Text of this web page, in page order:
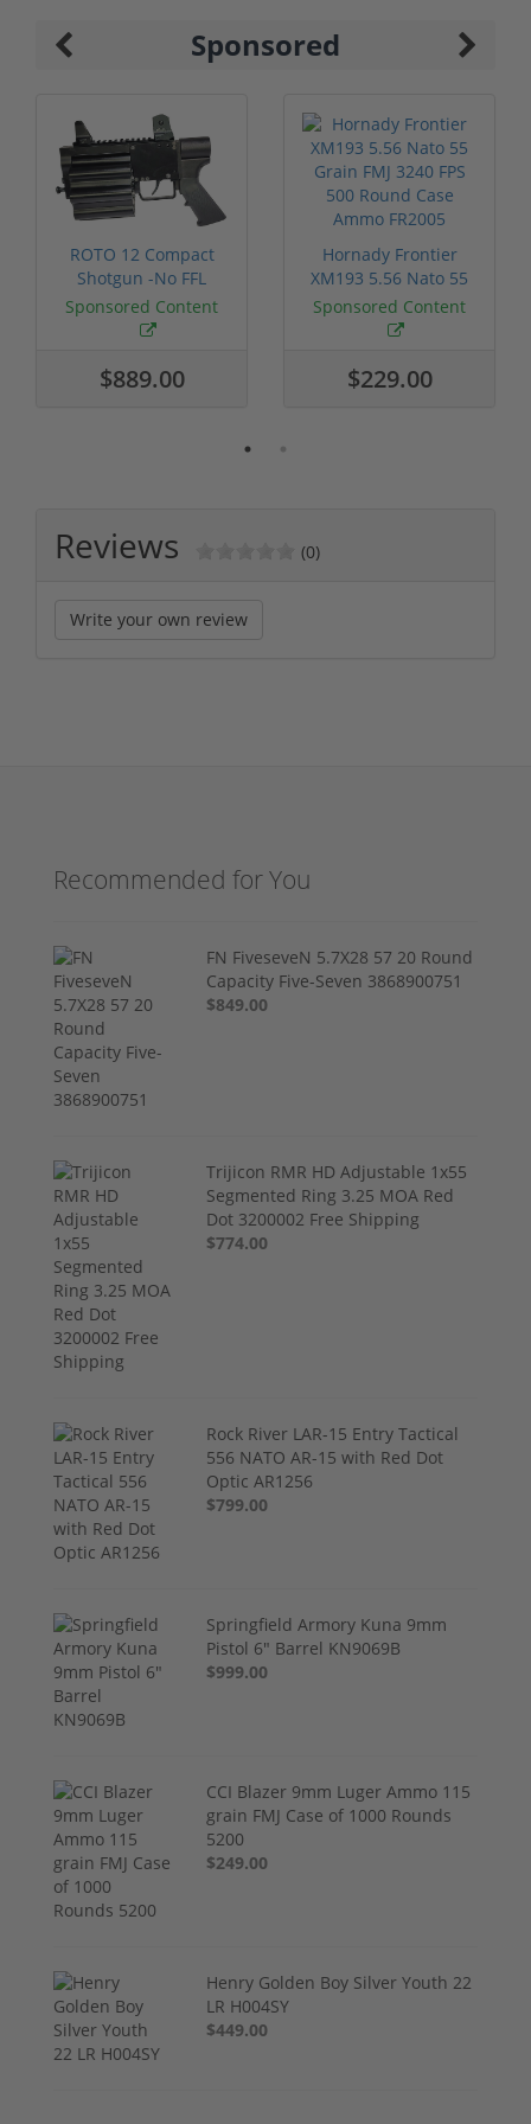
Sponsored
ROTO 12 Compact
Shotgun -No FFL
Required
Sponsored Content
$889.00
Hornady Frontier
XM193 5.56 Nato 55
Grain FMJ 3...
Sponsored Content
$229.00
Reviews (0)
Write your own review
Recommended for You
FN FiveseveN 5.7X28 57 20 Round
Capacity Five-Seven 3868900751
$849.00
Trijicon RMR HD Adjustable 1x55
Segmented Ring 3.25 MOA Red
Dot 3200002 Free Shipping
$774.00
Rock River LAR-15 Entry Tactical
556 NATO AR-15 with Red Dot
Optic AR1256
$799.00
Springfield Armory Kuna 9mm
Pistol 6" Barrel KN9069B
$999.00
CCI Blazer 9mm Luger Ammo 115
grain FMJ Case of 1000 Rounds
5200
$249.00
Henry Golden Boy Silver Youth 22
LR H004SY
$449.00